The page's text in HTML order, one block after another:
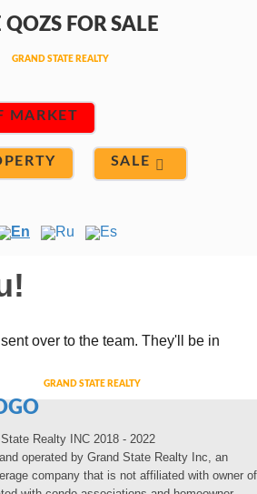
MARKET
SALE
En Ru Es
over to the team. They'll be in
Realty INC 2018 - 2022
operated by Grand State Realty Inc, an
company that is not affiliated with owner of